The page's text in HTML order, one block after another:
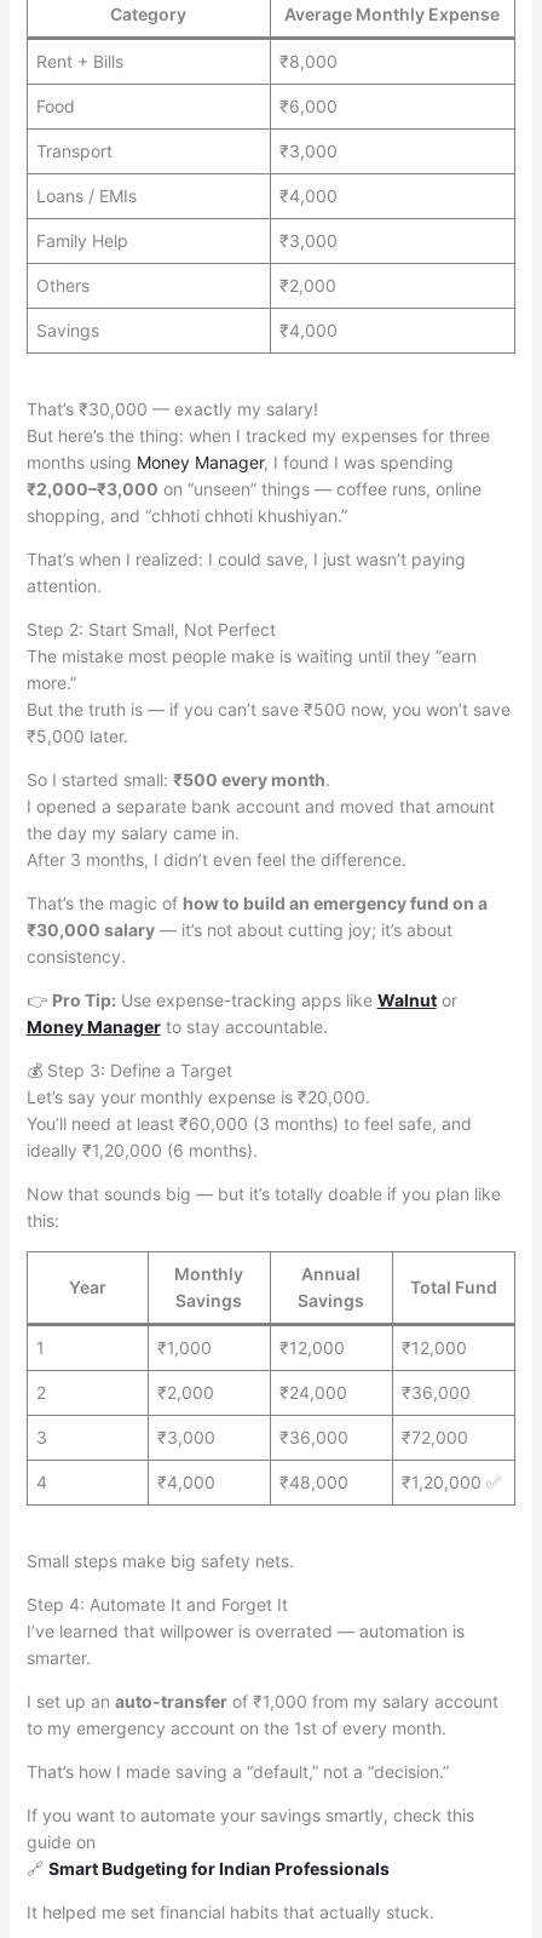
Category Average Monthly Expense
Rent + Bills ₹8,000
Food ₹6,000
Transport ₹3,000
Loans / EMIs ₹4,000
Family Help ₹3,000
Others ₹2,000
Savings ₹4,000
That’s ₹30,000 — exactly my salary!
But here’s the thing: when I tracked my expenses for three
months using Money Manager, I found I was spending
₹2,000–₹3,000 on “unseen” things — coffee runs, online
shopping, and “chhoti chhoti khushiyan.”
That’s when I realized: I could save, I just wasn’t paying
attention.
Step 2: Start Small, Not Perfect
The mistake most people make is waiting until they “earn
more.”
But the truth is — if you can’t save ₹500 now, you won’t save
₹5,000 later.
So I started small: ₹500 every month.
I opened a separate bank account and moved that amount
the day my salary came in.
After 3 months, I didn’t even feel the difference.
That’s the magic of how to build an emergency fund on a
₹30,000 salary— it’s not about cutting joy; it’s about
consistency.
👉 Pro Tip: Use expense-tracking apps like Walnutor
Money Managerto stay accountable.
💰 Step 3: Define a Target
Let’s say your monthly expense is ₹20,000.
You’ll need at least ₹60,000 (3 months) to feel safe, and
ideally ₹1,20,000 (6 months).
Now that sounds big — but it’s totally doable if you plan like
this:
Year
Monthly
Savings
Annual
Savings
Total Fund
1 ₹1,000 ₹12,000 ₹12,000
2 ₹2,000 ₹24,000 ₹36,000
3 ₹3,000 ₹36,000 ₹72,000
4 ₹4,000 ₹48,000 ₹1,20,000 ✅
Small steps make big safety nets.
Step 4: Automate It and Forget It
I’ve learned that willpower is overrated — automation is
smarter.
I set up an auto-transferof ₹1,000 from my salary account
to my emergency account on the 1st of every month.
That’s how I made saving a “default,” not a “decision.”
If you want to automate your savings smartly, check this
guide on
🔗 Smart Budgeting for Indian Professionals
It helped me set financial habits that actually stuck.